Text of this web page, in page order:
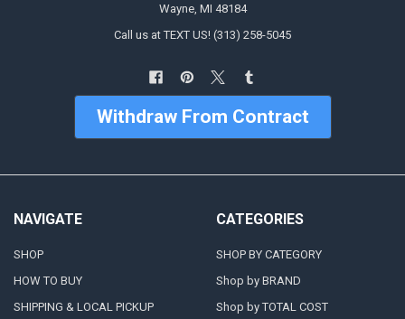
Wayne, MI 48184
Call us at TEXT US! (313) 258-5045
Withdraw From Contract
NAVIGATE
SHOP
HOW TO BUY
SHIPPING & LOCAL PICKUP
CATEGORIES
SHOP BY CATEGORY
Shop by BRAND
Shop by TOTAL COST